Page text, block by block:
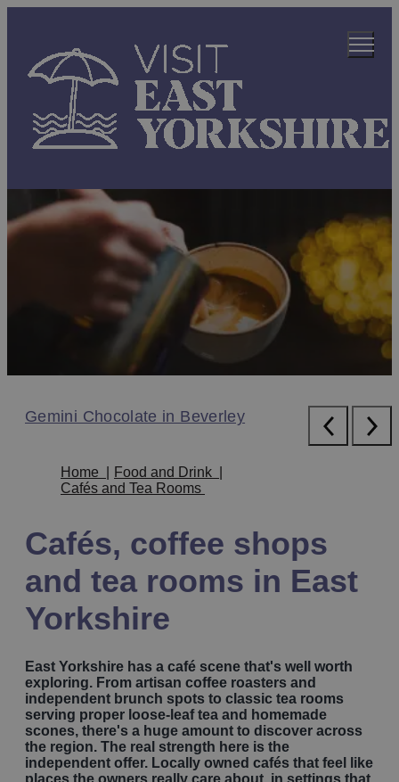
Blu Savannah in Bridlington
Gemini Chocolate in Beverley
Folly Lake Cafe near Beverley
The Hide in Pocklington
Blu Savannah in Bridlington
Gemini Chocolate in Beverley
Home Food and Drink
Cafés and Tea Rooms
Cafés, coffee shops
and tea rooms in East
Yorkshire
East Yorkshire has a café scene that's well worth
exploring. From artisan coffee roasters and
independent brunch spots to classic tea rooms
serving proper loose-leaf tea and homemade
scones, there's a huge amount to discover across
the region. The real strength here is the
independent offer. Locally owned cafés that feel like